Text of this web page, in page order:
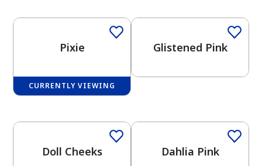
has been added to favorites.
Pixie
CURRENTLY VIEWING
Glistened Pink
Doll Cheeks Dahlia Pink